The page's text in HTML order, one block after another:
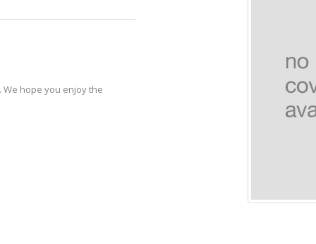
hope you enjoy the